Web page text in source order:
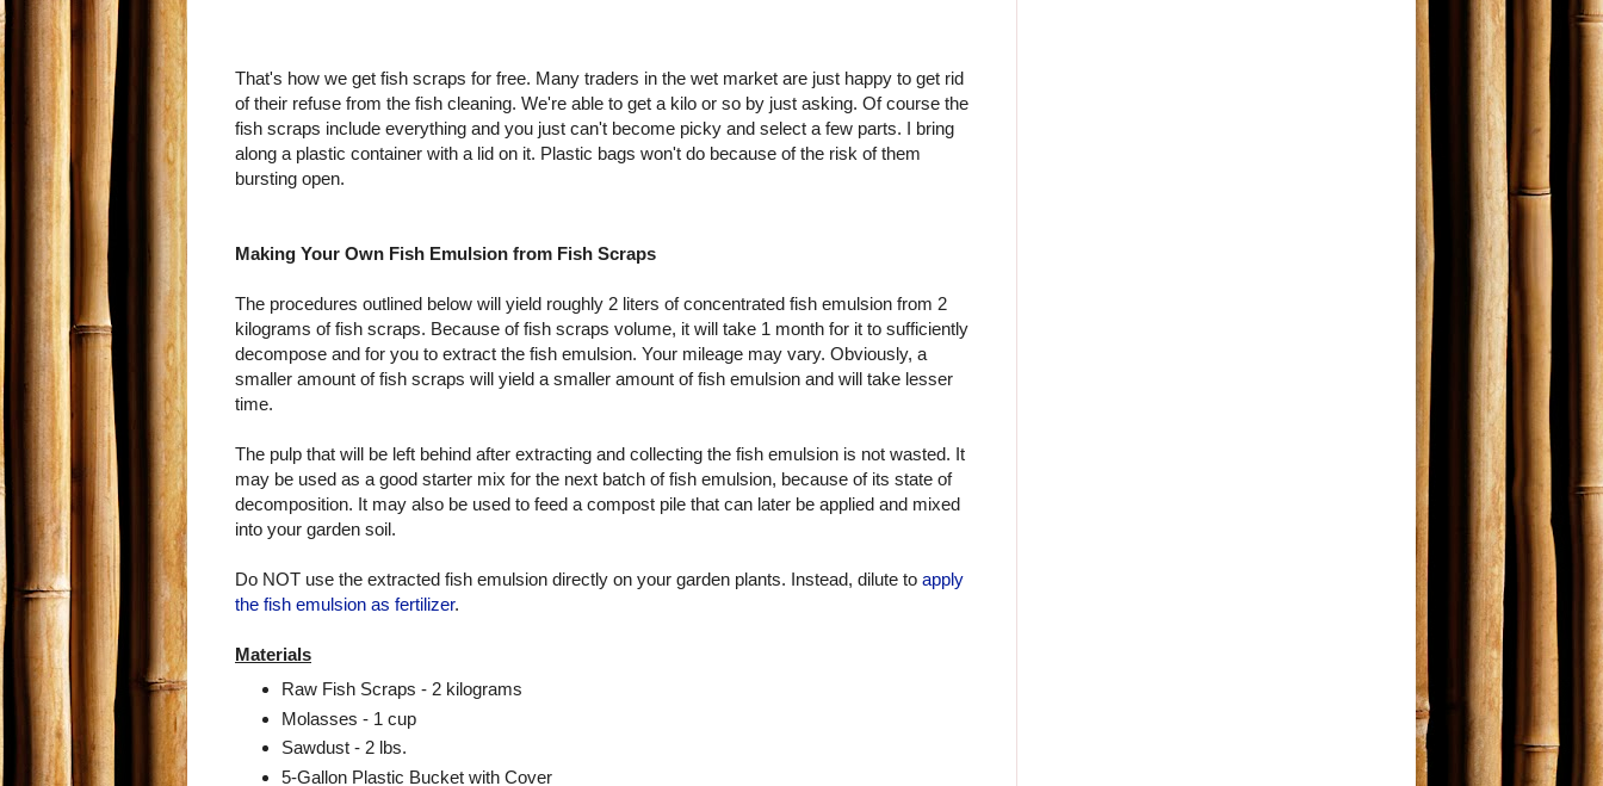
That's how we get fish scraps for free. Many traders in the wet market are just happy to get rid
of their refuse from the fish cleaning. We're able to get a kilo or so by just asking. Of course the
fish scraps include everything and you just can't become picky and select a few parts. I bring
along a plastic container with a lid on it. Plastic bags won't do because of the risk of them
bursting open.
Making Your Own Fish Emulsion from Fish Scraps
The procedures outlined below will yield roughly 2 liters of concentrated fish emulsion from 2
kilograms of fish scraps. Because of fish scraps volume, it will take 1 month for it to sufficiently
decompose and for you to extract the fish emulsion. Your mileage may vary. Obviously, a
smaller amount of fish scraps will yield a smaller amount of fish emulsion and will take lesser
time.
The pulp that will be left behind after extracting and collecting the fish emulsion is not wasted. It
may be used as a good starter mix for the next batch of fish emulsion, because of its state of
decomposition. It may also be used to feed a compost pile that can later be applied and mixed
into your garden soil.
Do NOT use the extracted fish emulsion directly on your garden plants. Instead, dilute to apply
the fish emulsion as fertilizer.
Materials
Raw Fish Scraps - 2 kilograms
Molasses - 1 cup
Sawdust - 2 lbs.
5-Gallon Plastic Bucket with Cover